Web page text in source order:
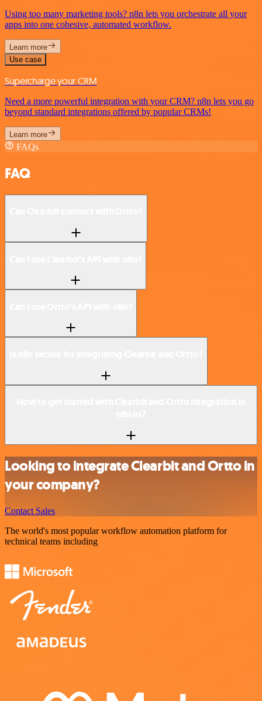
Using too many marketing tools? n8n lets you orchestrate all your
apps into one cohesive, automated workflow.
Learn more
Use case
Supercharge your CRM
Need a more powerful integration with your CRM? n8n lets you go
beyond standard integrations offered by popular CRMs!
Learn more
FAQs
FAQ
Looking to integrate Clearbit and Ortto in
your company?
Contact Sales
The world's most popular workflow automation platform for
technical teams including